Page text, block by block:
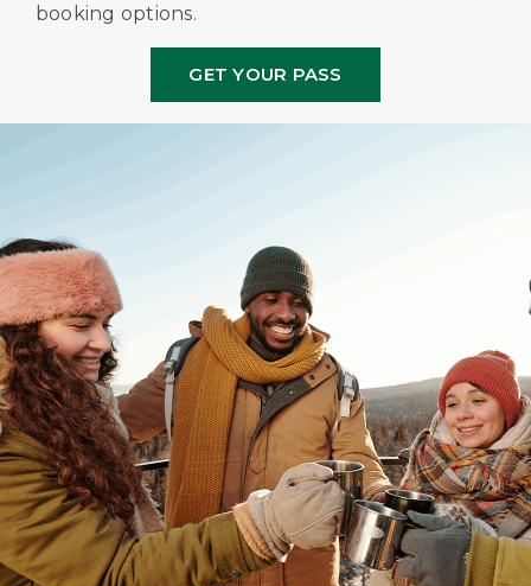
booking options.
GET YOUR PASS